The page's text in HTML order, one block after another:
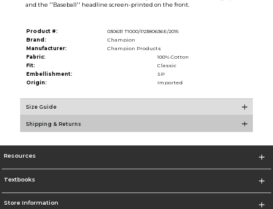
and the ''Baseball'' headline screen-printed on the front.
Product #:
030631 T1000/P2380636E/2015
Brand:
Champion
Manufacturer:
Champion Products
Fabric:
100% Cotton
Fit:
Classic
Embellishment:
SP
Origin:
Imported
Size Guide
Shipping & Returns
Resources
Textbooks
Store Information